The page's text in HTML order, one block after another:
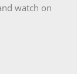
watch on